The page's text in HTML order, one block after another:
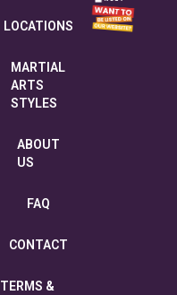
LOCATIONS
MARTIAL
ARTS
STYLES
ABOUT
US
FAQ
CONTACT
TERMS &